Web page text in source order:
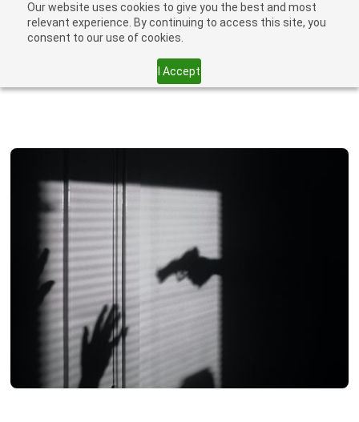
Our website uses cookies to give you the best and most
relevant experience. By continuing to access this site, you
consent to our use of cookies.
I Accept